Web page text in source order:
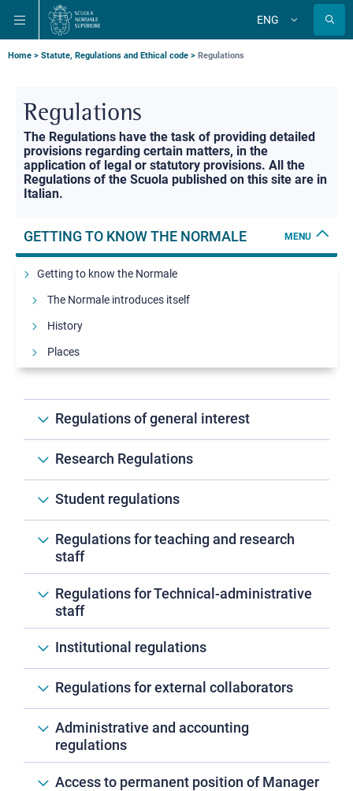
main
navigation
main
content
main
search
ENG
Breadcrumb
Home Statute, Regulations and Ethical code Regulations
Regulations
Sottotitolo
The Regulations have the task of providing detailed
provisions regarding certain matters, in the
application of legal or statutory provisions. All the
Regulations of the Scuola published on this site are in
Italian.
GETTING TO KNOW THE NORMALE MENU
Getting to know the Normale
The Normale introduces itself
History
Places
Statute, Regulations and Ethical code
Equity, diversity, inclusion, well-being
Environmental sustainability
Associations and foundations
Ensuring quality
Communication at the SNS
Regulations of general interest
Research Regulations
Student regulations
Regulations for teaching and research
staff
Regulations for Technical-administrative
staff
Institutional regulations
Regulations for external collaborators
Administrative and accounting
regulations
Access to permanent position of Manager